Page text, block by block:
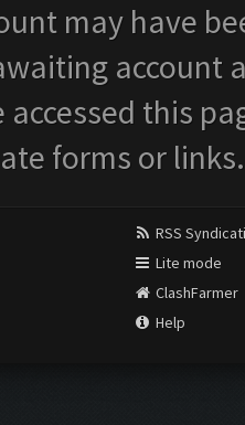
may have
account
accessed this
forms or links.
RSS
Lite mode
ClashFarmer
Help